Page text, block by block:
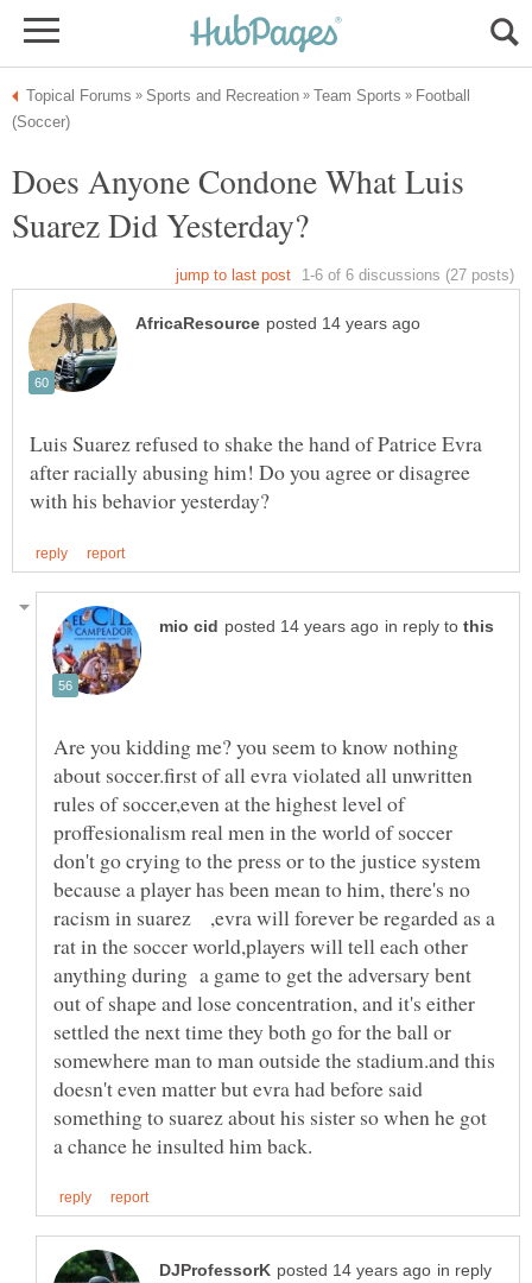
Football
Does Anyone Condone What Luis
Luis Suarez refused to shake the hand of Patrice Evra
after racially abusing him! Do you agree or disagree
in reply to
Are you kidding me? you seem to know nothing
about soccer.first of all evra violated all unwritten
rules of soccer,even at the highest level of
proffesionalism real men in the world of soccer
don't go crying to the press or to the justice system
because a player has been mean to him, there's no
racism in suarez ,evra will forever be regarded as a
rat in the soccer world,players will tell each other
anything during a game to get the adversary bent
out of shape and lose concentration, and it's either
settled the next time they both go for the ball or
somewhere man to man outside the stadium.and this
doesn't even matter but evra had before said
something to suarez about his sister so when he got
in reply